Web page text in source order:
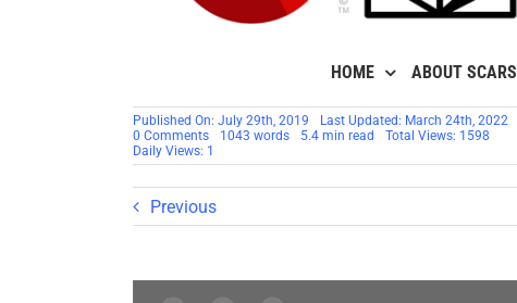
HOME ABOUT SCARS
Published On: July 29th, 2019
Last Updated: March 24th, 2022
0 Commentson
SCARS™
Analytics:
Finds
Victims
1043 words 5.4 min read
Total Views: 1598
Daily Views: 1
Previous